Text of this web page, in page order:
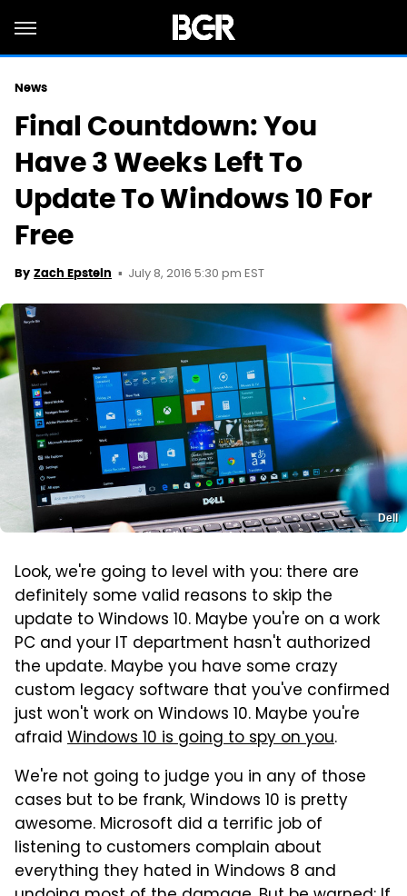
News
Final Countdown: You
Have 3 Weeks Left To
Update To Windows 10 For
Free
By Zach Epstein July 8, 2016 5:30 pm EST
Dell
Look, we're going to level with you: there are
definitely some valid reasons to skip the
update to Windows 10. Maybe you're on a work
PC and your IT department hasn't authorized
the update. Maybe you have some crazy
custom legacy software that you've confirmed
just won't work on Windows 10. Maybe you're
afraid Windows 10 is going to spy on you.
We're not going to judge you in any of those
cases but to be frank, Windows 10 is pretty
awesome. Microsoft did a terrific job of
listening to customers complain about
everything they hated in Windows 8 and